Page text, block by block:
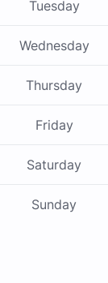
Tuesday
Wednesday
Thursday
Friday
Saturday
Sunday